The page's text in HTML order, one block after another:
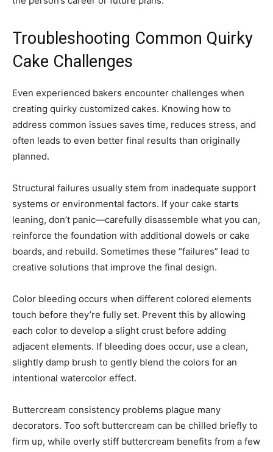
Troubleshooting Common Quirky
Cake Challenges
Even experienced bakers encounter challenges when
creating quirky customized cakes. Knowing how to
address common issues saves time, reduces stress, and
often leads to even better final results than originally
planned.
Structural failures usually stem from inadequate support
systems or environmental factors. If your cake starts
leaning, don’t panic—carefully disassemble what you can,
reinforce the foundation with additional dowels or cake
boards, and rebuild. Sometimes these “failures” lead to
creative solutions that improve the final design.
Color bleeding occurs when different colored elements
touch before they’re fully set. Prevent this by allowing
each color to develop a slight crust before adding
adjacent elements. If bleeding does occur, use a clean,
slightly damp brush to gently blend the colors for an
intentional watercolor effect.
Buttercream consistency problems plague many
decorators. Too soft buttercream can be chilled briefly to
firm up, while overly stiff buttercream benefits from a few